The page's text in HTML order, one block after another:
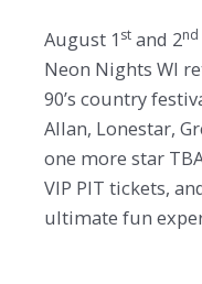
August 1 st and 2nd
Neon Nights WI
90’s country
Allan, Lonestar,
one more star
VIP PIT tickets,
ultimate fun